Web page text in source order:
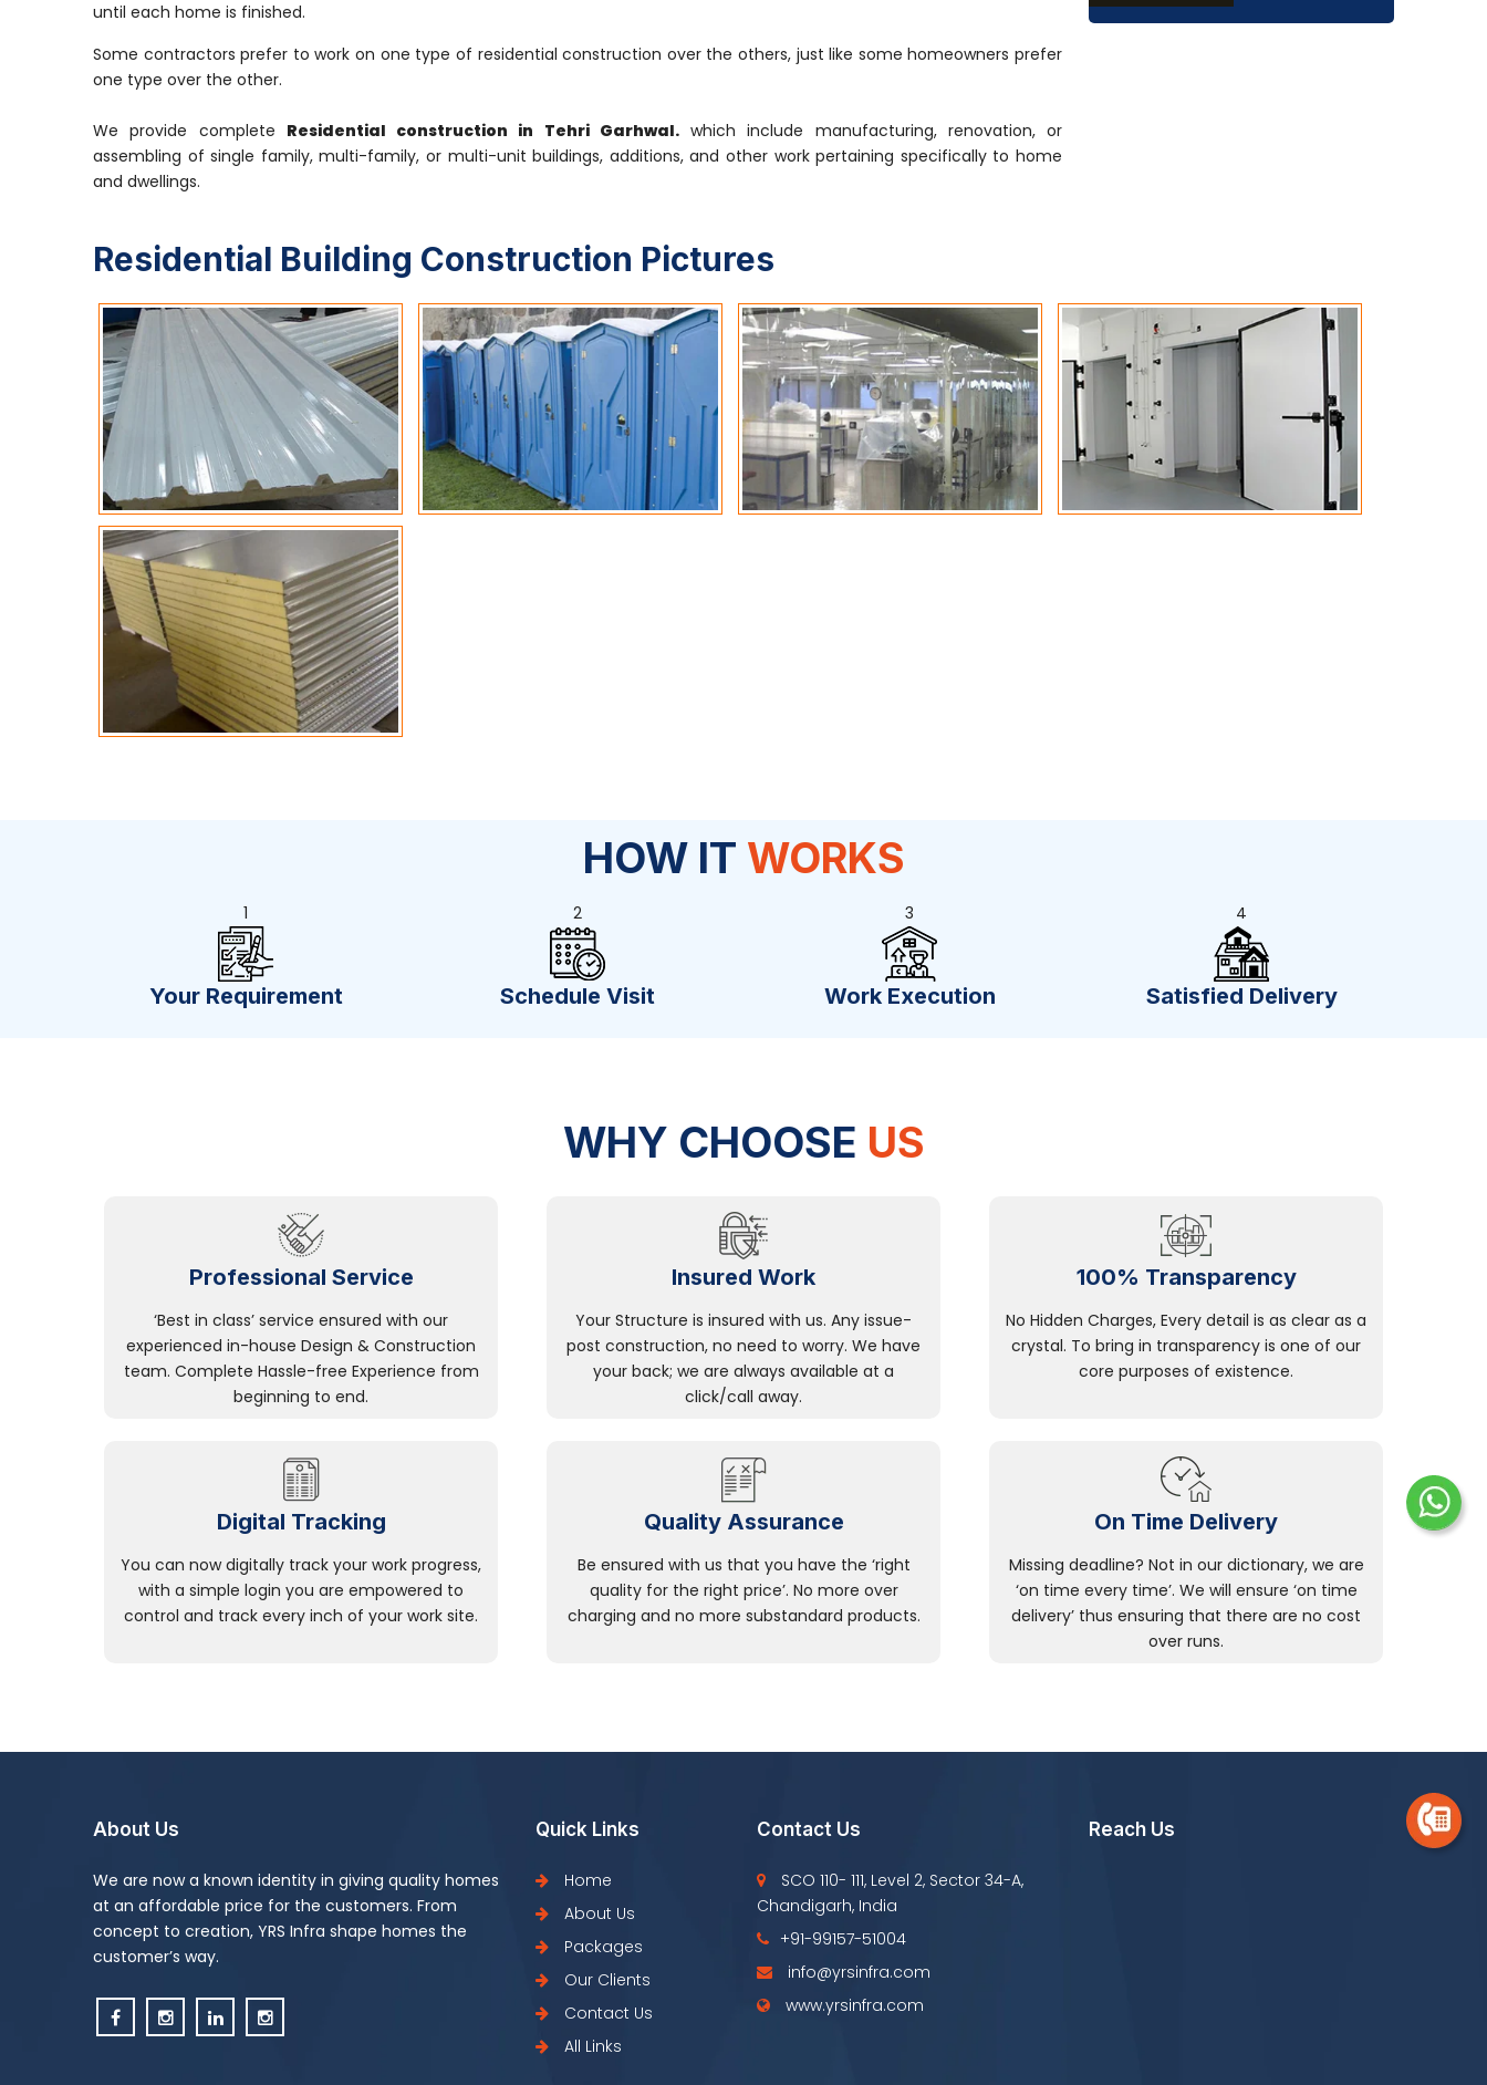
until each home is finished.
Some contractors prefer to work on one type of residential construction over the others, just like some homeowners prefer
one type over the other.
We provide complete Residential construction in Tehri Garhwal.which include manufacturing, renovation, or
assembling of single family, multi-family, or multi-unit buildings, additions, and other work pertaining specifically to home
and dwellings.
Residential Building Construction Pictures
HOW IT WORKS
1
Your Requirement
2
Schedule Visit
3
Work Execution
4
Satisfied Delivery
WHY CHOOSE US
Professional Service
‘Best in class’ service ensured with our
experienced in-house Design & Construction
team. Complete Hassle-free Experience from
beginning to end.
Insured Work
Your Structure is insured with us. Any issue-
post construction, no need to worry. We have
your back; we are always available at a
click/call away.
100% Transparency
No Hidden Charges, Every detail is as clear as a
crystal. To bring in transparency is one of our
core purposes of existence.
Digital Tracking
You can now digitally track your work progress,
with a simple login you are empowered to
control and track every inch of your work site.
Quality Assurance
Be ensured with us that you have the ‘right
quality for the right price’. No more over
charging and no more substandard products.
On Time Delivery
Missing deadline? Not in our dictionary, we are
‘on time every time’. We will ensure ‘on time
delivery’ thus ensuring that there are no cost
over runs.
About Us
We are now a known identity in giving quality homes
at an affordable price for the customers. From
concept to creation, YRS Infra shape homes the
customer’s way.
Quick Links
Home
About Us
Packages
Our Clients
Contact Us
All Links
Contact Us
SCO 110- 111, Level 2, Sector 34-A,
Chandigarh, India
+91-99157-51004
info@yrsinfra.com
www.yrsinfra.com
Reach Us